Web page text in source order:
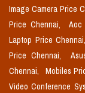
Image Camera Price
Price Chennai,
Aoc
Laptop Price Chennai,
Price Chennai,
Chennai,
Mobiles
Video Conference